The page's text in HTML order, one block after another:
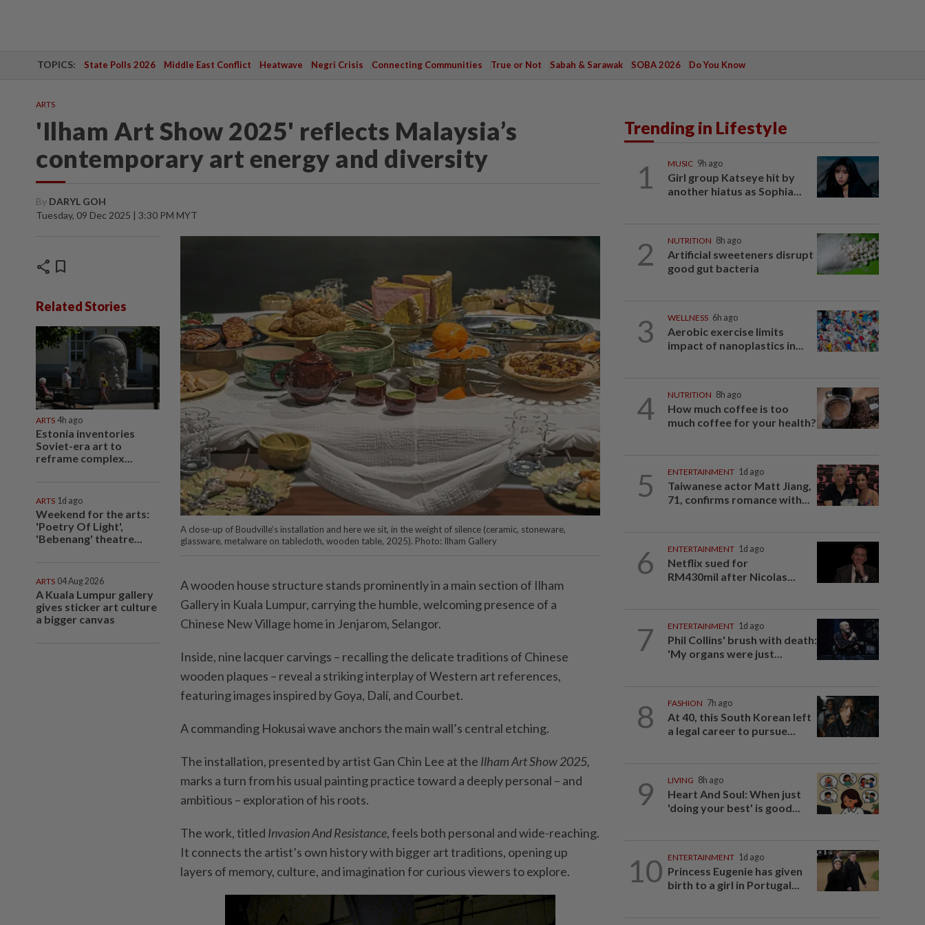
TOPICS: State Polls 2026 Middle East Conflict Heatwave Negri Crisis Connecting Communities True or Not Sabah & Sarawak SOBA 2026 Do You Know
ARTS
'Ilham Art Show 2025' reflects Malaysia’s
contemporary art energy and diversity
By DARYL GOH
Tuesday, 09 Dec 2025 | 3:30 PM MYT
share bookmark
Related Stories
ARTS 4h ago
Estonia inventories
Soviet-era art to
reframe complex...
ARTS 1d ago
Weekend for the arts:
'Poetry Of Light',
'Bebenang' theatre...
ARTS 04 Aug 2026
A Kuala Lumpur gallery
gives sticker art culture
a bigger canvas
A close-up of Boudville’s installation and here we sit, in the weight of silence (ceramic, stoneware,
glassware, metalware on tablecloth, wooden table, 2025). Photo: Ilham Gallery
A wooden house structure stands prominently in a main section of Ilham
Gallery in Kuala Lumpur, carrying the humble, welcoming presence of a
Chinese New Village home in Jenjarom, Selangor.
Inside, nine lacquer carvings – recalling the delicate traditions of Chinese
wooden plaques – reveal a striking interplay of Western art references,
featuring images inspired by Goya, Dalí, and Courbet.
A commanding Hokusai wave anchors the main wall’s central etching.
The installation, presented by artist Gan Chin Lee at the Ilham Art Show 2025,
marks a turn from his usual painting practice toward a deeply personal – and
ambitious – exploration of his roots.
The work, titled Invasion And Resistance, feels both personal and wide-reaching.
It connects the artist’s own history with bigger art traditions, opening up
layers of memory, culture, and imagination for curious viewers to explore.
Trending in Lifestyle
1 MUSIC 9h ago
Girl group Katseye hit by
another hiatus as Sophia...
2 NUTRITION 8h ago
Artificial sweeteners disrupt
good gut bacteria
3 WELLNESS 6h ago
Aerobic exercise limits
impact of nanoplastics in...
4 NUTRITION 8h ago
How much coffee is too
much coffee for your health?
5 ENTERTAINMENT 1d ago
Taiwanese actor Matt Jiang,
71, confirms romance with...
6 ENTERTAINMENT 1d ago
Netflix sued for
RM430mil after Nicolas...
7 ENTERTAINMENT 1d ago
Phil Collins' brush with death:
'My organs were just...
8 FASHION 7h ago
At 40, this South Korean left
a legal career to pursue...
9 LIVING 8h ago
Heart And Soul: When just
'doing your best' is good...
10 ENTERTAINMENT 1d ago
Princess Eugenie has given
birth to a girl in Portugal...